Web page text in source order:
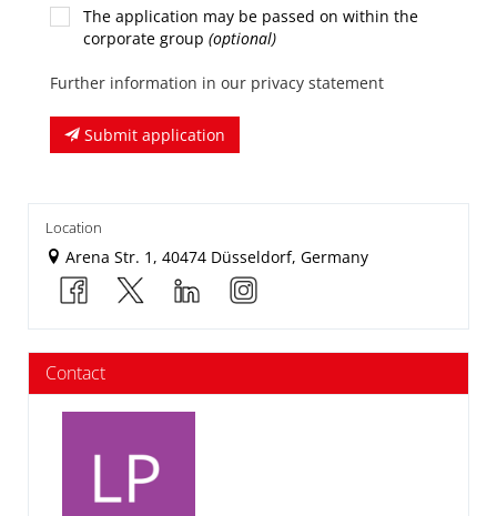
The application may be passed on within the
corporate group (optional)
Further information in our privacy statement
Submit application
Location
Arena Str. 1, 40474 Düsseldorf, Germany
Contact